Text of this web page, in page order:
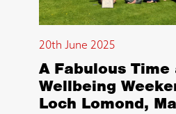
20th June 2025
A Fabulous Time
Wellbeing
Loch Lomond,